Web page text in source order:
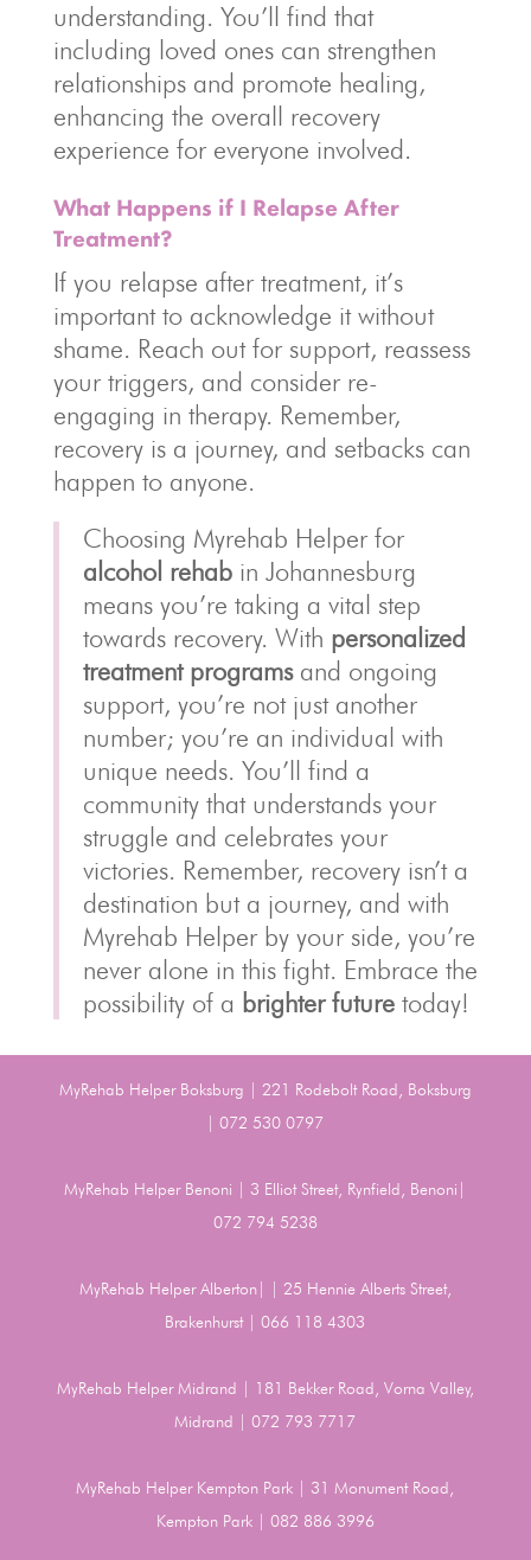
understanding. You’ll find that
including loved ones can strengthen
relationships and promote healing,
enhancing the overall recovery
experience for everyone involved.
What Happens if I Relapse After
Treatment?
If you relapse after treatment, it’s
important to acknowledge it without
shame. Reach out for support, reassess
your triggers, and consider re-
engaging in therapy. Remember,
recovery is a journey, and setbacks can
happen to anyone.
Choosing Myrehab Helper for
alcohol rehabin Johannesburg
means you’re taking a vital step
towards recovery. With personalized
treatment programsand ongoing
support, you’re not just another
number; you’re an individual with
unique needs. You’ll find a
community that understands your
struggle and celebrates your
victories. Remember, recovery isn’t a
destination but a journey, and with
Myrehab Helper by your side, you’re
never alone in this fight. Embrace the
possibility of a brighter futuretoday!
MyRehab Helper Boksburg | 221 Rodebolt Road, Boksburg
| 072 530 0797
MyRehab Helper Benoni | 3 Elliot Street, Rynfield, Benoni|
072 794 5238
MyRehab Helper Alberton| | 25 Hennie Alberts Street,
Brakenhurst | 066 118 4303
MyRehab Helper Midrand | 181 Bekker Road, Vorna Valley,
Midrand | 072 793 7717
MyRehab Helper Kempton Park | 31 Monument Road,
Kempton Park | 082 886 3996